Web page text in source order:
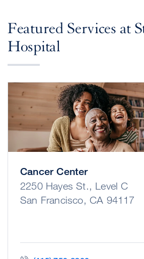
Featured Services at
Hospital
Cancer Center
2250 Hayes St., Level C
San Francisco, CA 94117